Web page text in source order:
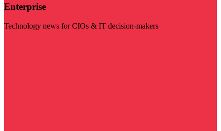
Enterprise
Technology news for CIOs & IT decision-makers